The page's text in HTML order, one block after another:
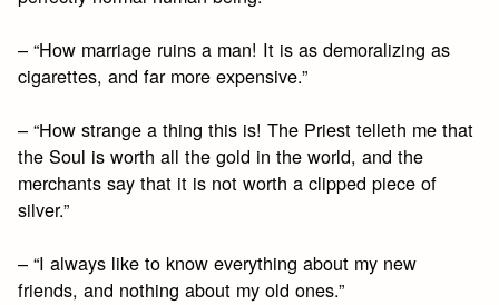
– “How marriage ruins a man! It is as demoralizing as
cigarettes, and far more expensive.”
– “How strange a thing this is! The Priest telleth me that
the Soul is worth all the gold in the world, and the
merchants say that it is not worth a clipped piece of
silver.”
– “I always like to know everything about my new
friends, and nothing about my old ones.”